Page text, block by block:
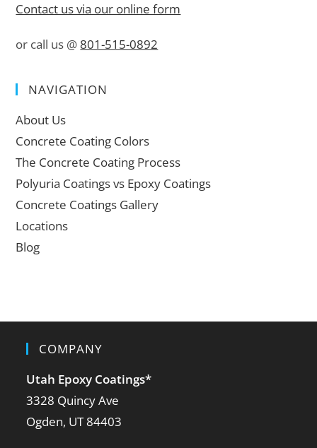
Contact us via our online form
or call us @ 801-515-0892
NAVIGATION
About Us
Concrete Coating Colors
The Concrete Coating Process
Polyuria Coatings vs Epoxy Coatings
Concrete Coatings Gallery
Locations
Blog
COMPANY
Utah Epoxy Coatings*
3328 Quincy Ave
Ogden, UT 84403